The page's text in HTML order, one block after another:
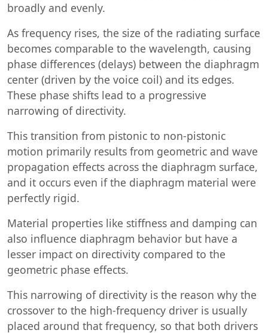
broadly and evenly.
As frequency rises, the size of the radiating surface
becomes comparable to the wavelength, causing
phase differences (delays) between the diaphragm
center (driven by the voice coil) and its edges.
These phase shifts lead to a progressive
narrowing of directivity.
This transition from pistonic to non-pistonic
motion primarily results from geometric and wave
propagation effects across the diaphragm surface,
and it occurs even if the diaphragm material were
perfectly rigid.
Material properties like stiffness and damping can
also influence diaphragm behavior but have a
lesser impact on directivity compared to the
geometric phase effects.
This narrowing of directivity is the reason why the
crossover to the high-frequency driver is usually
placed around that frequency, so that both drivers